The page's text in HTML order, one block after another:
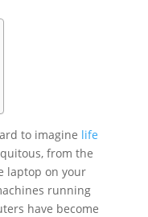
to imagine life
from the
laptop on your
running
have become